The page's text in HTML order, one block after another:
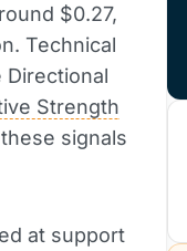
$0.27,
Technical
Directional
Strength
signals
at support